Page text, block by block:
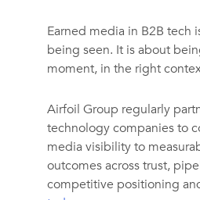
Earned media in B2B tech
being seen. It is about
moment, in the right
Airfoil Group regularly
technology companies to
media visibility to
outcomes across trust,
competitive positioning